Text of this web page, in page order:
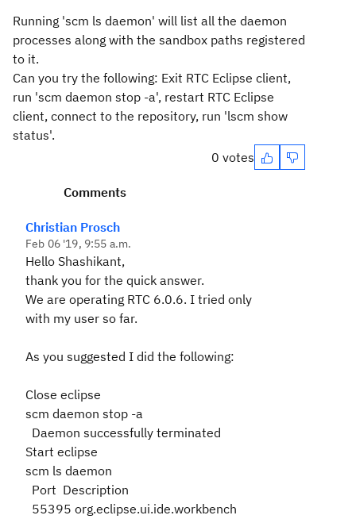
Running 'scm ls daemon' will list all the daemon
processes along with the sandbox paths registered
to it.
Can you try the following: Exit RTC Eclipse client,
run 'scm daemon stop -a', restart RTC Eclipse
client, connect to the repository, run 'lscm show
status'.
0 votes
Comments
Christian Prosch
Feb 06 '19, 9:55 a.m.
Hello Shashikant,
thank you for the quick answer.
We are operating RTC 6.0.6. I tried only
with my user so far.
As you suggested I did the following:
Close eclipse
scm daemon stop -a
Daemon successfully terminated
Start eclipse
scm ls daemon
Port Description
55395 org.eclipse.ui.ide.workbench